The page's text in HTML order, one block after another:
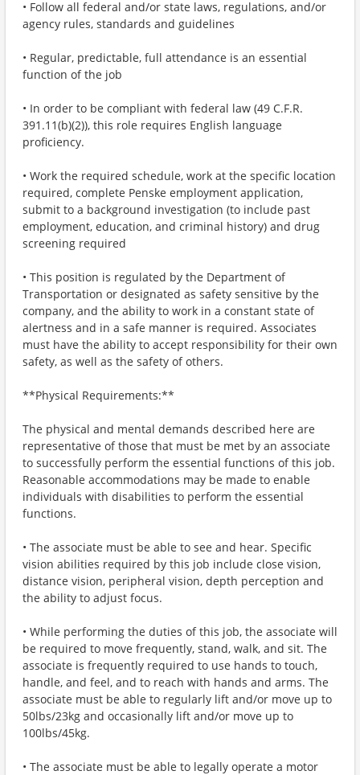
• Follow all federal and/or state laws, regulations, and/or
agency rules, standards and guidelines
• Regular, predictable, full attendance is an essential
function of the job
• In order to be compliant with federal law (49 C.F.R.
391.11(b)(2)), this role requires English language
proficiency.
• Work the required schedule, work at the specific location
required, complete Penske employment application,
submit to a background investigation (to include past
employment, education, and criminal history) and drug
screening required
• This position is regulated by the Department of
Transportation or designated as safety sensitive by the
company, and the ability to work in a constant state of
alertness and in a safe manner is required. Associates
must have the ability to accept responsibility for their own
safety, as well as the safety of others.
**Physical Requirements:**
The physical and mental demands described here are
representative of those that must be met by an associate
to successfully perform the essential functions of this job.
Reasonable accommodations may be made to enable
individuals with disabilities to perform the essential
functions.
• The associate must be able to see and hear. Specific
vision abilities required by this job include close vision,
distance vision, peripheral vision, depth perception and
the ability to adjust focus.
• While performing the duties of this job, the associate will
be required to move frequently, stand, walk, and sit. The
associate is frequently required to use hands to touch,
handle, and feel, and to reach with hands and arms. The
associate must be able to regularly lift and/or move up to
50lbs/23kg and occasionally lift and/or move up to
100lbs/45kg.
• The associate must be able to legally operate a motor